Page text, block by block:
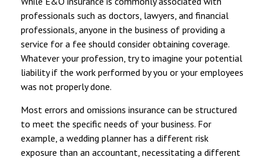
professionals such as doctors, lawyers, and financial
professionals, anyone in the business of providing a
service for a fee should consider obtaining coverage.
Whatever your profession, try to imagine your potential
liability if the work performed by you or your employees
was not properly done.
Most errors and omissions insurance can be structured
to meet the specific needs of your business. For
example, a wedding planner has a different risk
exposure than an accountant, necessitating a different